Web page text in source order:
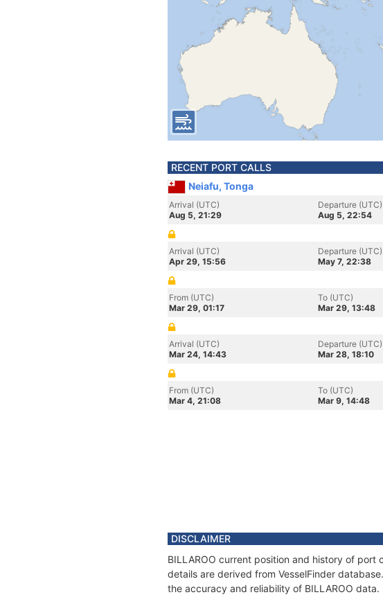
RECENT PORT CALLS
Neiafu, Tonga
Arrival (UTC)
Aug 5, 21:29
Departure (UTC)
Aug 5, 22:54
Arrival (UTC)
Apr 29, 15:56
Departure (UTC)
May 7, 22:38
From (UTC)
Mar 29, 01:17
To (UTC)
Mar 29, 13:48
Arrival (UTC)
Mar 24, 14:43
Departure (UTC)
Mar 28, 18:10
From (UTC)
Mar 4, 21:08
To (UTC)
Mar 9, 14:48
DISCLAIMER
BILLAROO current position and history of
details are derived from VesselFinder
the accuracy and reliability of BILLAROO data.